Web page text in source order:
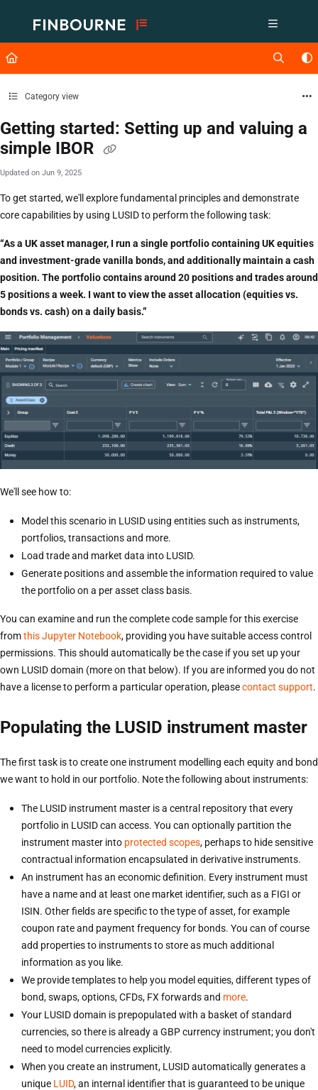
Fetch the complete documentation index at: https://support.lusid.com/
Use this file to discover all available pages before exploring further.
Category view
Getting started: Setting up and valuing a
simple IBOR
Updated on Jun 9, 2025
To get started, we'll explore fundamental principles and demonstrate
core capabilities by using LUSID to perform the following task:
“As a UK asset manager, I run a single portfolio containing UK equities
and investment-grade vanilla bonds, and additionally maintain a cash
position. The portfolio contains around 20 positions and trades around
5 positions a week. I want to view the asset allocation (equities vs.
bonds vs. cash) on a daily basis.”
We'll see how to:
Model this scenario in LUSID using entities such as instruments,
portfolios, transactions and more.
Load trade and market data into LUSID.
Generate positions and assemble the information required to value
the portfolio on a per asset class basis.
You can examine and run the complete code sample for this exercise
fromthis Jupyter Notebook, providing you have suitable access control
permissions. This should automatically be the case if you set up your
own LUSID domain (more on that below). If you are informed you do not
have a license to perform a particular operation, pleasecontact support.
Populating the LUSID instrument master
The first task is to create one instrument modelling each equity and bond
we want to hold in our portfolio. Note the following about instruments:
The LUSID instrument master is a central repository that every
portfolio in LUSID can access. You can optionally partition the
instrument master into protected scopes, perhaps to hide sensitive
contractual information encapsulated in derivative instruments.
An instrument has an economic definition. Every instrument must
have a name and at least one market identifier, such as a FIGI or
ISIN. Other fields are specific to the type of asset, for example
coupon rate and payment frequency for bonds. You can of course
add properties to instruments to store as much additional
information as you like.
We provide templates to help you model equities, different types of
bond, swaps, options, CFDs, FX forwards and more.
Your LUSID domain is prepopulated with a basket of standard
currencies, so there is already a GBP currency instrument; you don't
need to model currencies explicitly.
When you create an instrument, LUSID automatically generates a
unique LUID, an internal identifier that is guaranteed to be unique